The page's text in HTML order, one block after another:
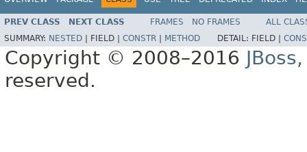
PREV CLASS NEXT CLASS FRAMES NO FRAMES
ALL
SUMMARY: NESTED FIELD | CONSTR METHOD DETAIL: FIELD |
Copyright © 2008–2016
reserved.